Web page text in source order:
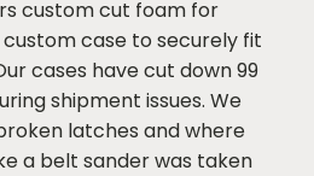
custom cut foam for
custom case to securely fit
cases have cut down 99
shipment issues. We
latches and where
a belt sander was taken